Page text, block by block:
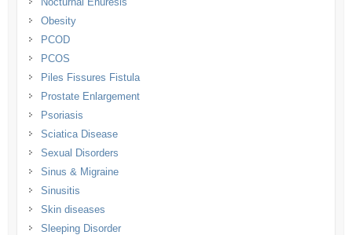
Obesity
PCOD
PCOS
Piles Fissures Fistula
Prostate Enlargement
Psoriasis
Sciatica Disease
Sexual Disorders
Sinus & Migraine
Sinusitis
Skin diseases
Sleeping Disorder